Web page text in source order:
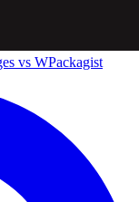
vs WPackagist